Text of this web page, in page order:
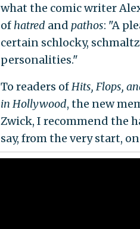
what the comic writer
of hatredand pathos: "A
certain schlocky,
personalities."
To readers ofHits, Flops,
in Hollywood, the new
Zwick, I recommend the
say, from the very start,